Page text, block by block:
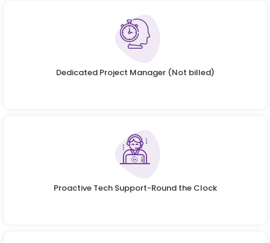
Dedicated Project Manager (Not billed)
Proactive Tech Support-Round the Clock